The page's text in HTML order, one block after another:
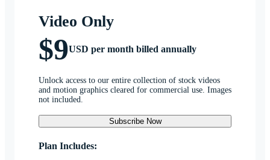
Video Only
$9USD per month billed annually
Unlock access to our entire collection of stock videos
and motion graphics cleared for commercial use. Images
not included.
Subscribe Now
Plan Includes: